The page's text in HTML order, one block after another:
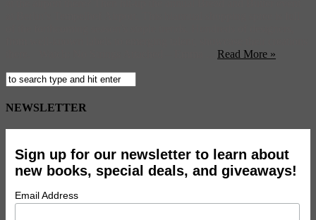
Read More »
NEWSLETTER
Sign up for our newsletter to learn about
new books, special deals, and giveaways!
Email Address